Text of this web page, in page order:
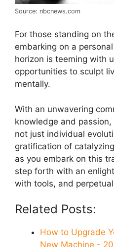
Source: nbcnews.com
For those standing on
embarking on a
horizon is teeming with
opportunities to sculpt
mentally.
With an unwavering
knowledge and
not just individual
gratification of
as you embark on this
step forth with an
with tools, and
Related Posts:
How to Upgrade
New Machine -